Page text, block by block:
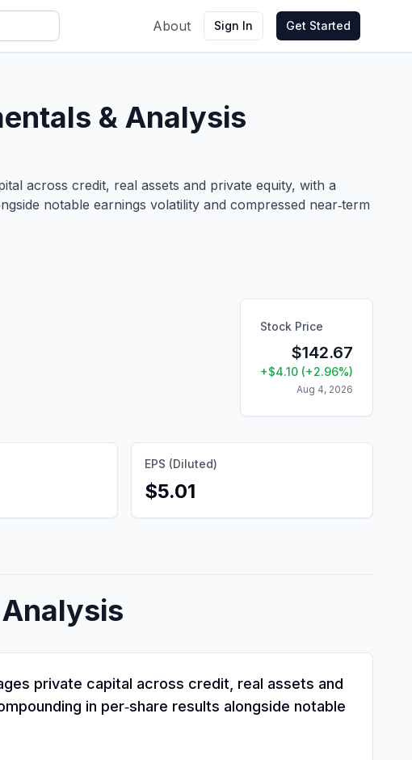
About Sign In Get Started
& Analysis
across credit, real assets and private equity, with a
notable earnings volatility and compressed near‑term
Stock Price
$142.67
+$4.10 (+2.96%)
Aug 4, 2026
EPS (Diluted)
$5.01
private capital across credit, real assets and
in per‑share results alongside notable